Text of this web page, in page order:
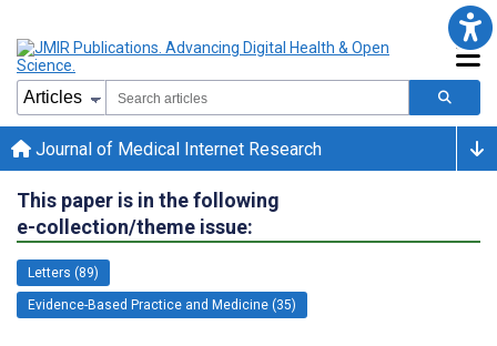
Journal of Medical Internet Research
This paper is in the following
e-collection/theme issue:
Letters (89)
Evidence-Based Practice and Medicine (35)